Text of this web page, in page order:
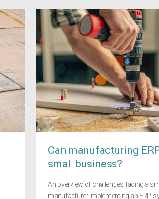
Can manufacturing
small business?
An overview of challenges facing a
manufacturer implementing an ERP